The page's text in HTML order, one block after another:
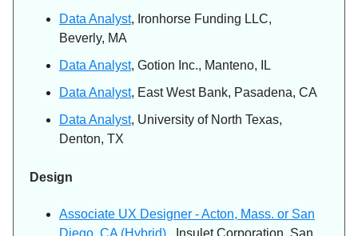
Data Analyst, Ironhorse Funding LLC,
Beverly, MA
Data Analyst, Gotion Inc., Manteno, IL
Data Analyst, East West Bank, Pasadena, CA
Data Analyst, University of North Texas,
Denton, TX
Design
Associate UX Designer - Acton, Mass. or San
Diego, CA (Hybrid)
, Insulet Corporation, San